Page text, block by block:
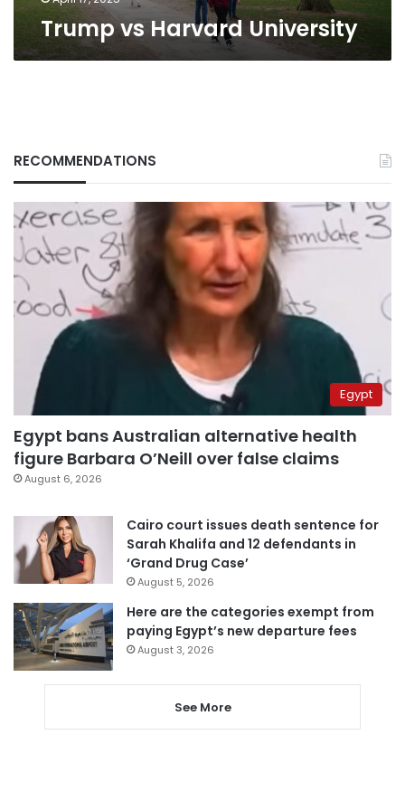
Trump vs Harvard University
RECOMMENDATIONS
Egypt
Egypt bans Australian alternative health
figure Barbara O’Neill over false claims
August 6, 2026
Cairo court issues death sentence for
Sarah Khalifa and 12 defendants in
‘Grand Drug Case’
August 5, 2026
Here are the categories exempt from
paying Egypt’s new departure fees
August 3, 2026
See More